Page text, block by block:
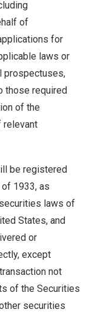
of
for
laws or
prospectuses,
those required
of the
relevant
be registered
1933, as
laws of
States, and
or
except
not
of the Securities
securities